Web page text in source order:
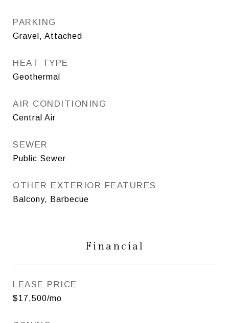
PARKING
Gravel, Attached
HEAT TYPE
Geothermal
AIR CONDITIONING
Central Air
SEWER
Public Sewer
OTHER EXTERIOR FEATURES
Balcony, Barbecue
Financial
LEASE PRICE
$17,500/mo